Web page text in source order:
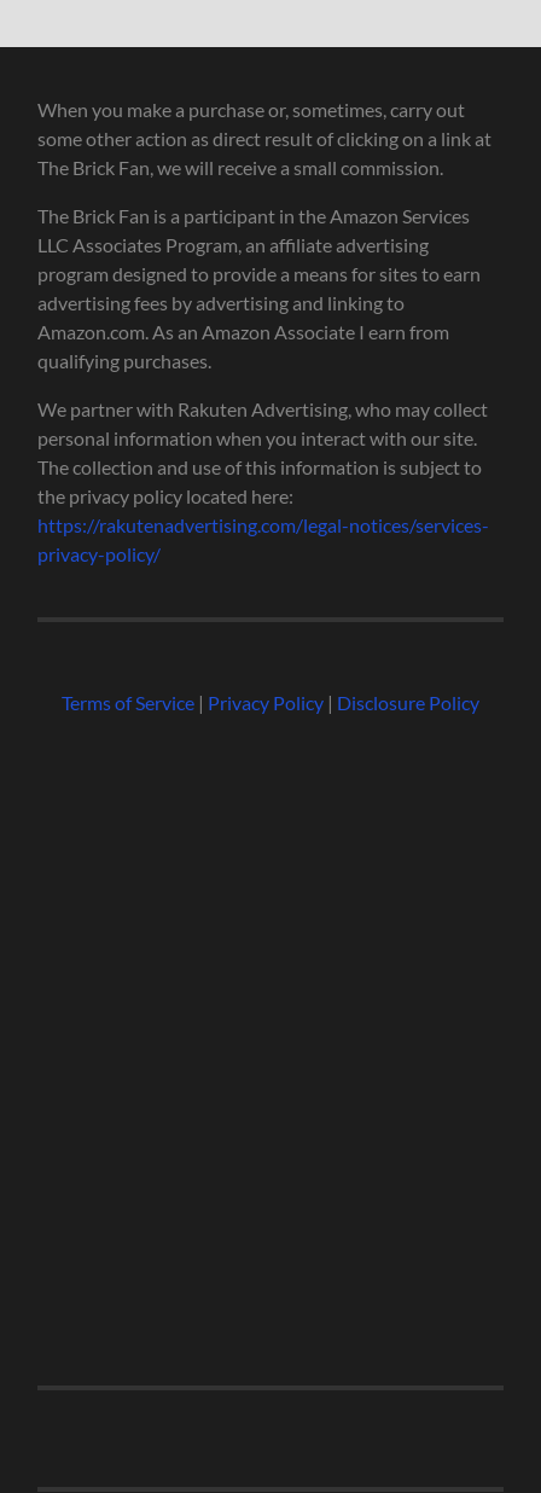
When you make a purchase or, sometimes, carry out
some other action as direct result of clicking on a link at
The Brick Fan, we will receive a small commission.
The Brick Fan is a participant in the Amazon Services
LLC Associates Program, an affiliate advertising
program designed to provide a means for sites to earn
advertising fees by advertising and linking to
Amazon.com. As an Amazon Associate I earn from
qualifying purchases.
We partner with Rakuten Advertising, who may collect
personal information when you interact with our site.
The collection and use of this information is subject to
the privacy policy located here:
https://rakutenadvertising.com/legal-notices/services-
privacy-policy/
Terms of Service| Privacy Policy| Disclosure Policy